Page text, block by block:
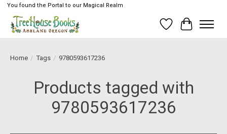
You found the Portal to our Magical Realm
Wish List
Cart
Home / Tags / 9780593617236
Products tagged with
9780593617236